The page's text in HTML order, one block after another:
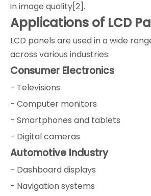
in image quality[2].
Applications of LCD
LCD panels are used in a wide
across various industries:
Consumer Electronics
- Televisions
- Computer monitors
- Smartphones and tablets
- Digital cameras
Automotive Industry
- Dashboard displays
- Navigation systems